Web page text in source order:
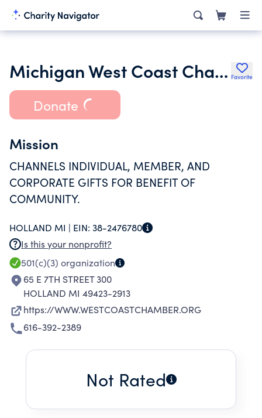
Michigan West Coast Chamber of Commerce Foundation Favorite
Donate
Mission
CHANNELS INDIVIDUAL, MEMBER, AND
CORPORATE GIFTS FOR BENEFIT OF
COMMUNITY.
HOLLAND MI | EIN: 38-2476780
Is this your nonprofit?
501(c)(3) organization
65 E 7TH STREET 300
HOLLAND MI 49423-2913
https://WWW.WESTCOASTCHAMBER.ORG
616-392-2389
Not Rated